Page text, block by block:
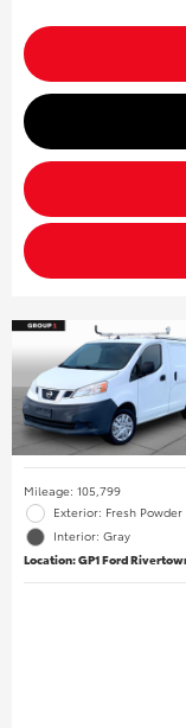
Mileage: 105,799
Exterior: Fresh Powder
Interior: Gray
Location: GP1 Ford